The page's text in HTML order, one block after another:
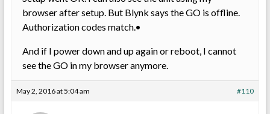
browser after setup. But Blynk says the GO is offline.
Authorization codes match.•
And if I power down and up again or reboot, I cannot
see the GO in my browser anymore.
May 2, 2016 at 5:04 am #110